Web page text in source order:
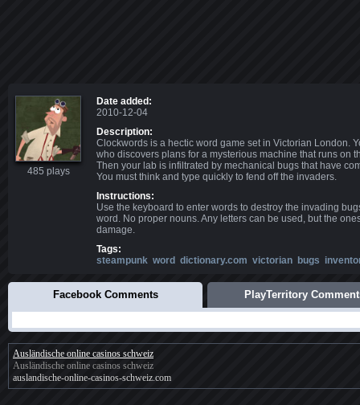
485 plays
Date added:
2010-12-04
Description:
Clockwords is a hectic word game set in Victorian London.
who discovers plans for a mysterious machine that runs on
Then your lab is infiltrated by mechanical bugs that have
You must think and type quickly to fend off the invaders.
Instructions:
Use the keyboard to enter words to destroy the invading
word. No proper nouns. Any letters can be used, but the
damage.
Tags:
steampunk word dictionary.com victorian bugs
Facebook Comments PlayTerritory
Ausländische online casinos schweiz
Ausländische online casinos schweiz
auslandische-online-casinos-schweiz.com